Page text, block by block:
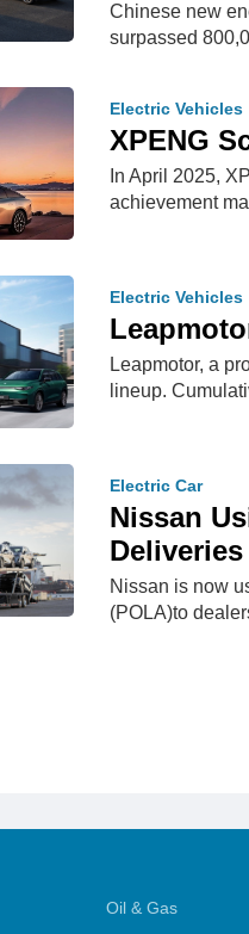
Chinese new
surpassed
Electric Vehicles
XPENG
In April 2025,
achievement
Electric Vehicles
Leapmotor, a
lineup.
Electric Car
Nissan
Nissan is now
(POLA)to
Oil & Gas